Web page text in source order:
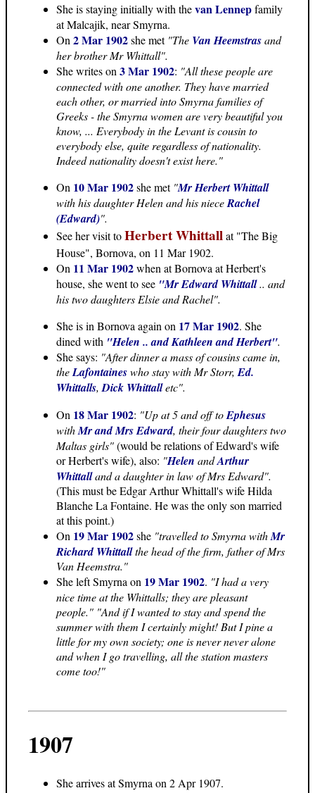
She is staying initially with thevan Lennepfamily
at Malcajik, near Smyrna.
On 2 Mar 1902she met "The Van Heemstrasand
her brother Mr Whittall".
She writes on 3 Mar 1902: "All these people are
connected with one another. They have married
each other, or married into Smyrna families of
Greeks - the Smyrna women are very beautiful you
know, ... Everybody in the Levant is cousin to
everybody else, quite regardless of nationality.
Indeed nationality doesn't exist here."
On 10 Mar 1902she met "Mr Herbert Whittall
with his daughter Helen and his nieceRachel
(Edward)".
See her visit toHerbert Whittallat "The Big
House", Bornova, on 11 Mar 1902.
On 11 Mar 1902when at Bornova at Herbert's
house, she went to see "Mr Edward Whittall.. and
his two daughters Elsie and Rachel".
She is in Bornova again on 17 Mar 1902. She
dined with "Helen .. and Kathleen and Herbert".
She says: "After dinner a mass of cousins came in,
theLafontaineswho stay with Mr Storr, Ed.
Whittalls, Dick Whittalletc".
On 18 Mar 1902: "Up at 5 and off toEphesus
withMr and Mrs Edward, their four daughters two
Maltas girls"(would be relations of Edward's wife
or Herbert's wife), also: "Helen andArthur
Whittalland a daughter in law of Mrs Edward".
(This must be Edgar Arthur Whittall's wife Hilda
Blanche La Fontaine. He was the only son married
at this point.)
On 19 Mar 1902she "travelled to Smyrna withMr
Richard Whittallthe head of the firm, father of Mrs
Van Heemstra."
She left Smyrna on 19 Mar 1902. "I had a very
nice time at the Whittalls; they are pleasant
people." "And if I wanted to stay and spend the
summer with them I certainly might! But I pine a
little for my own society; one is never never alone
and when I go travelling, all the station masters
come too!"
1907
She arrives at Smyrna on 2 Apr 1907.